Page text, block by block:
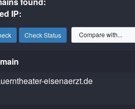
IP:
Check Status
eisenaerzt.de